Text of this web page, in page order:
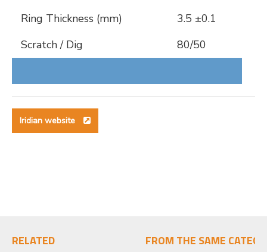
Ring Thickness (mm)
3.5 ±0.1
Scratch / Dig
80/50
Iridian website
RELATED FROM THE SAME